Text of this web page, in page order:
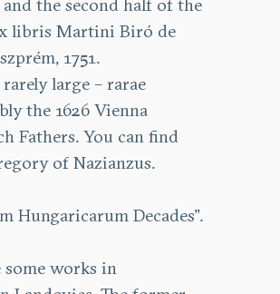
the second half of the
libris Martini Biró de
1751.
large – rarae
the 1626 Vienna
Fathers. You can find
of Nazianzus.
Hungaricarum Decades”.
some works in